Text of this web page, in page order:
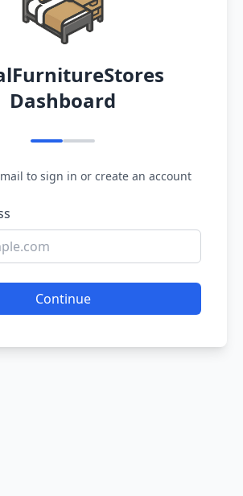
Dashboard
to sign in or create an account
Continue